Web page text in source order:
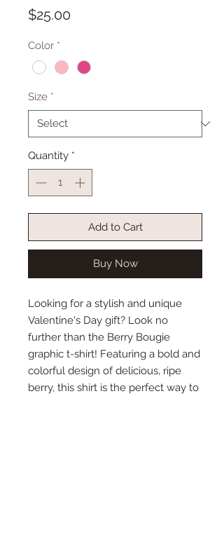
$25.00Price
Color *
Size *
Quantity *
Add to Cart
Buy Now
Looking for a stylish and unique
Valentine's Day gift? Look no
further than the Berry Bougie
graphic t-shirt! Featuring a bold and
colorful design of delicious, ripe
berry, this shirt is the perfect way to